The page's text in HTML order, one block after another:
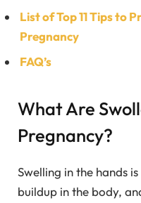
List of Top 11 Tips to
Pregnancy
FAQ’s
What Are
Pregnancy?
Swelling in the hands
buildup in the body,